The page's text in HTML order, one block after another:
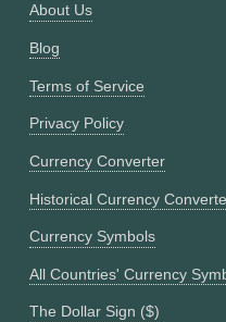
About Us
Blog
Terms of Service
Privacy Policy
Currency Converter
Historical Currency
Currency Symbols
All Countries' Currency
The Dollar Sign ($)